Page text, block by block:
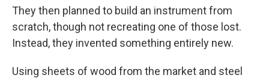
They then planned to build an instrument from
scratch, though not recreating one of those lost.
Instead, they invented something entirely new.
Using sheets of wood from the market and steel